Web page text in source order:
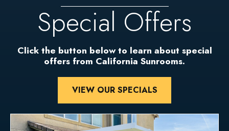
Special Offers
Click the button below to learn about special
offers from California Sunrooms.
VIEW OUR SPECIALS